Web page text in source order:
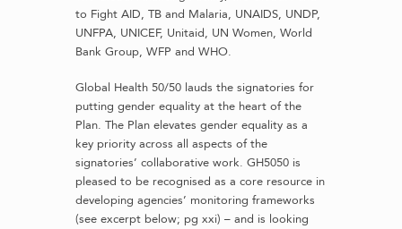
to Fight AID, TB and Malaria, UNAIDS, UNDP,
UNFPA, UNICEF, Unitaid, UN Women, World
Bank Group, WFP and WHO.
Global Health 50/50 lauds the signatories for
putting gender equality at the heart of the
Plan. The Plan elevates gender equality as a
key priority across all aspects of the
signatories’ collaborative work. GH5050 is
pleased to be recognised as a core resource in
developing agencies’ monitoring frameworks
(see excerpt below; pg xxi) – and is looking